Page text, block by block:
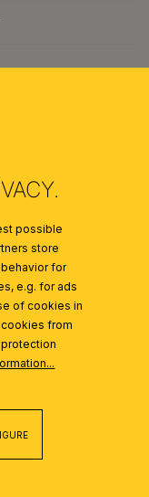
possible
store
for
e.g. for ads
of cookies in
from